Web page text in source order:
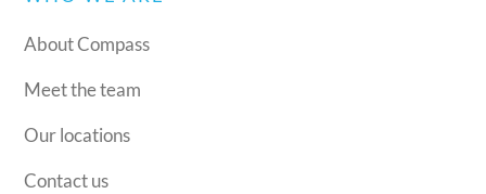
About Compass
Meet the team
Our locations
Contact us